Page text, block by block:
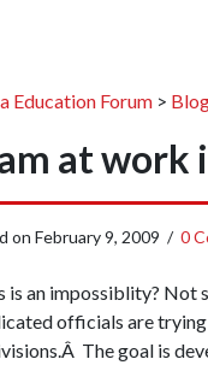
Education Forum >
at work
on February 9, 2009 / 0
is an impossiblity?
officials are
The goal is